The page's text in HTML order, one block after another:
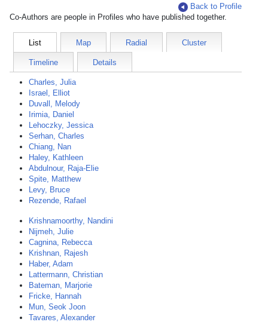
Back to Profile
Co-Authors are people in Profiles who have published together.
List Map Radial Cluster
Timeline Details
Charles, Julia
Israel, Elliot
Duvall, Melody
Irimia, Daniel
Lehoczky, Jessica
Serhan, Charles
Chiang, Nan
Haley, Kathleen
Abdulnour, Raja-Elie
Spite, Matthew
Levy, Bruce
Rezende, Rafael
Krishnamoorthy, Nandini
Nijmeh, Julie
Cagnina, Rebecca
Krishnan, Rajesh
Haber, Adam
Lattermann, Christian
Bateman, Marjorie
Fricke, Hannah
Mun, Seok Joon
Tavares, Alexander